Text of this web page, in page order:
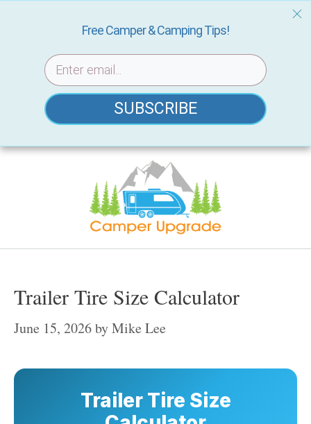
Skip
Trailer Tire Size Calculator
June 15, 2026byMike Lee
Trailer Tire Size
Free Camper & Camping Tips!
SUBSCRIBE